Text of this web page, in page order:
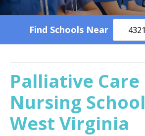
Find Schools Near
Palliative Care
Nursing
West Virginia